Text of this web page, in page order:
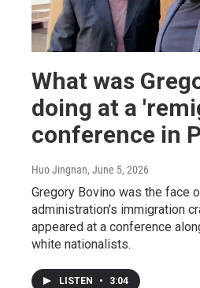
What was
doing at a
conference in
Huo Jingnan, June 5, 2026
Gregory Bovino was the face
administration's immigration
appeared at a conference
white nationalists.
LISTEN • 3:04